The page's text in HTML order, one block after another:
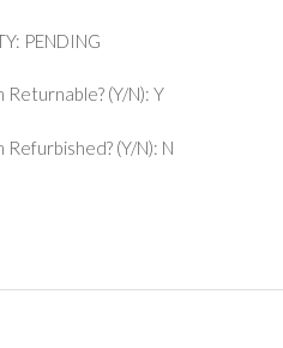
PENDING
Returnable? (Y/N): Y
Refurbished? (Y/N): N